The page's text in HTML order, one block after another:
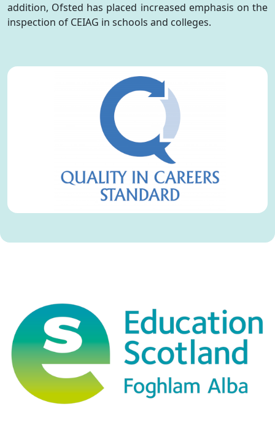
addition, Ofsted has placed increased emphasis on the
inspection of CEIAG in schools and colleges.